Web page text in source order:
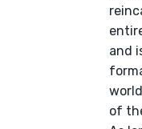
and
of